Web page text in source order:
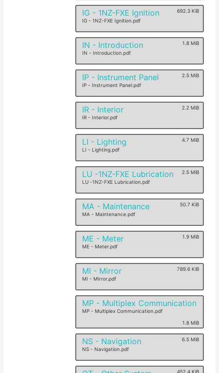
IG - 1NZ-FXE Ignition
IG - 1NZ-FXE Ignition.pdf
692.3 KiB
IN - Introduction
IN - Introduction.pdf
1.8 MiB
IP - Instrument Panel
IP - Instrument Panel.pdf
2.5 MiB
IR - Interior
IR - Interior.pdf
2.2 MiB
LI - Lighting
LI - Lighting.pdf
4.7 MiB
LU -1NZ-FXE Lubrication
LU -1NZ-FXE Lubrication.pdf
2.5 MiB
MA - Maintenance
MA - Maintenance.pdf
50.7 KiB
ME - Meter
ME - Meter.pdf
1.9 MiB
MI - Mirror
MI - Mirror.pdf
789.6 KiB
MP - Multiplex Communication
MP - Multiplex Communication.pdf
1.8 MiB
NS - Navigation
NS - Navigation.pdf
6.5 MiB
452.4 KiB